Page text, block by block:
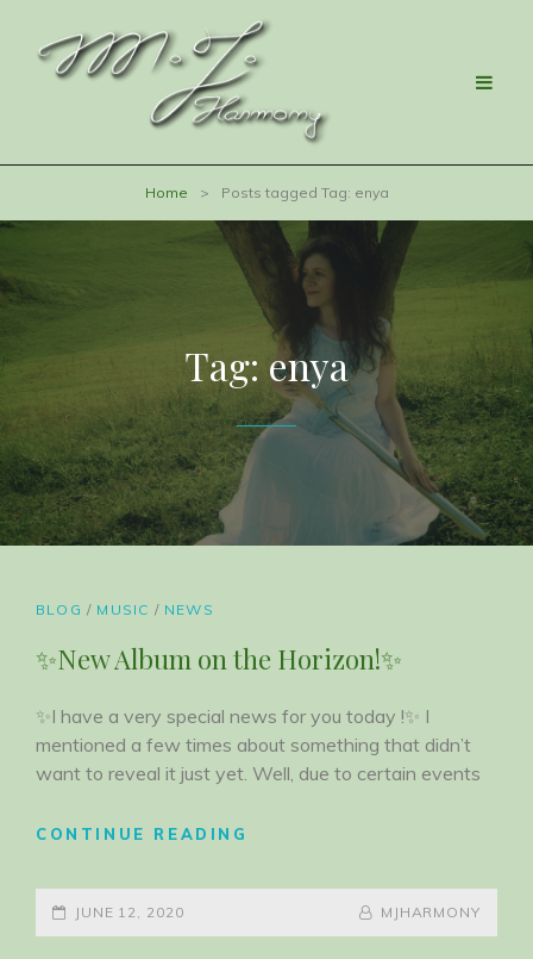
Home > Posts tagged Tag: enya
Tag: enya
CAT
BLOG / MUSIC / NEWS
✨New Album on the Horizon!✨
✨I have a very special news for you today !✨ I
mentioned a few times about something that didn’t
want to reveal it just yet. Well, due to certain events
CONTINUE READING
ON
HORIZON!
POSTED-
ON
JUNE 12, 2020
BY
LINE
BYLINE
MJHARMONY